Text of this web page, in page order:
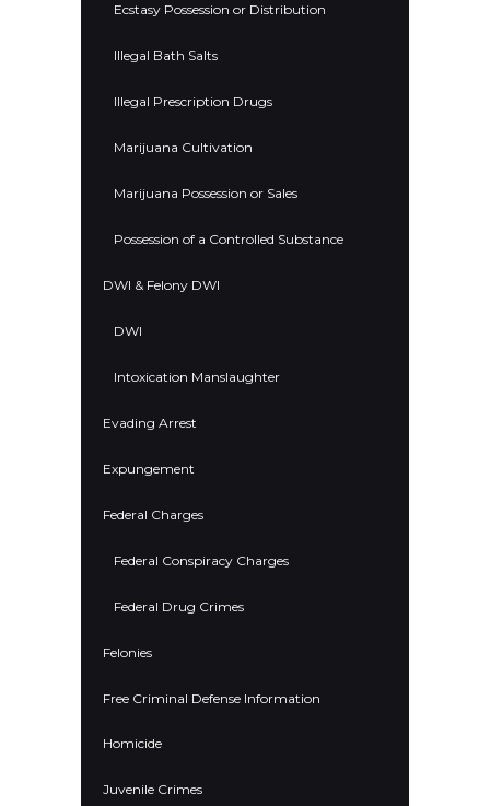
Ecstasy Possession or Distribution
Illegal Bath Salts
Illegal Prescription Drugs
Marijuana Cultivation
Marijuana Possession or Sales
Possession of a Controlled Substance
DWI & Felony DWI
DWI
Intoxication Manslaughter
Evading Arrest
Expungement
Federal Charges
Federal Conspiracy Charges
Federal Drug Crimes
Felonies
Free Criminal Defense Information
Homicide
Juvenile Crimes